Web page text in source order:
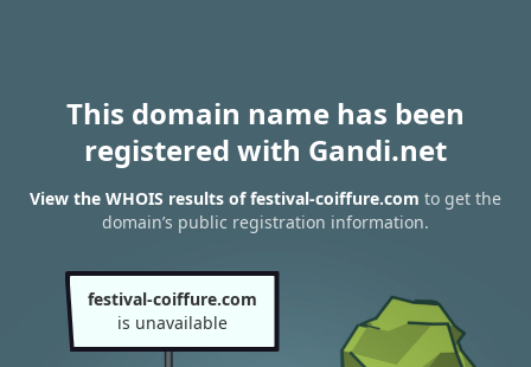
This domain name has been
registered with Gandi.net
View the WHOIS results of festival-coiffure.com to get the
domain’s public registration information.
festival-coiffure.com
is unavailable